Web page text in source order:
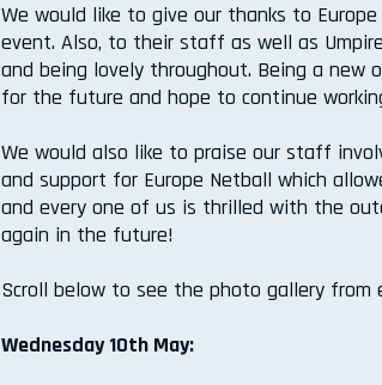
We would like to give our thanks to
event. Also, to their staff as well as
and being lovely throughout. Being a new
for the future and hope to continue
We would also like to praise our staff
and support for Europe Netball which
and every one of us is thrilled with the
again in the future!
Scroll below to see the photo gallery from
Wednesday 10th May: